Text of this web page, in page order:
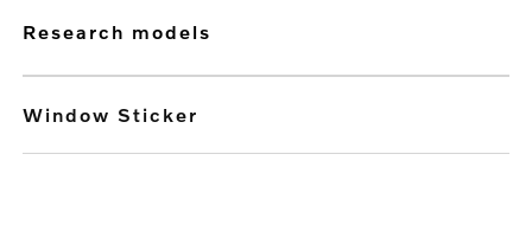
research models
Window Sticker